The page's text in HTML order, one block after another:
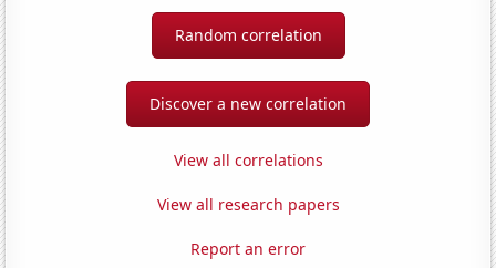
Random correlation
Discover a new correlation
View all correlations
View all research papers
Report an error